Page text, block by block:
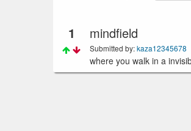
1 mindfield
Submitted by:kaza12345678
where you walk in a